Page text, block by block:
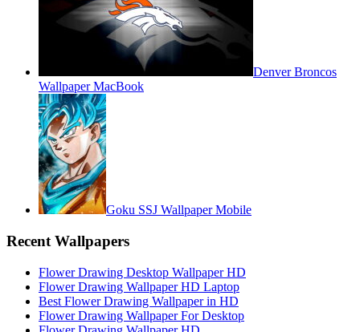
Denver Broncos
Wallpaper MacBook
Goku SSJ Wallpaper Mobile
Recent Wallpapers
Flower Drawing Desktop Wallpaper HD
Flower Drawing Wallpaper HD Laptop
Best Flower Drawing Wallpaper in HD
Flower Drawing Wallpaper For Desktop